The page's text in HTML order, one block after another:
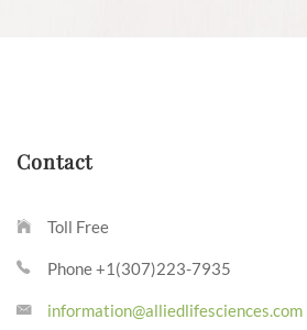
Contact
Toll Free
Phone +1(307)223-7935
information@alliedlifesciences.com